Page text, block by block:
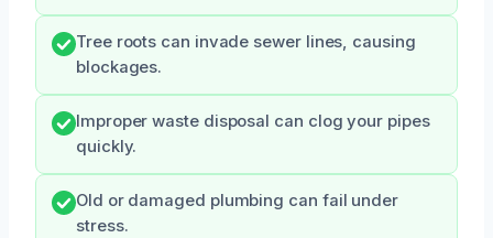
Tree roots can invade sewer lines, causing
blockages.
Improper waste disposal can clog your pipes
quickly.
Old or damaged plumbing can fail under
stress.